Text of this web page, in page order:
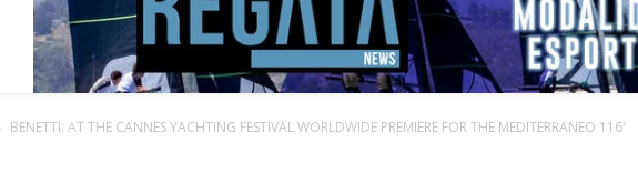
News
BENETTI: AT THE CANNES YACHTING FESTIVAL WORLDWIDE PREMIERE FOR THE MEDITERRANEO 116′